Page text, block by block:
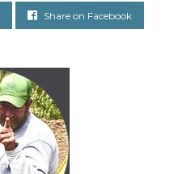
Share on Facebook